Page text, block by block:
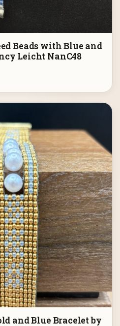
Beads with Blue and
Leicht NanC48
and Blue Bracelet by